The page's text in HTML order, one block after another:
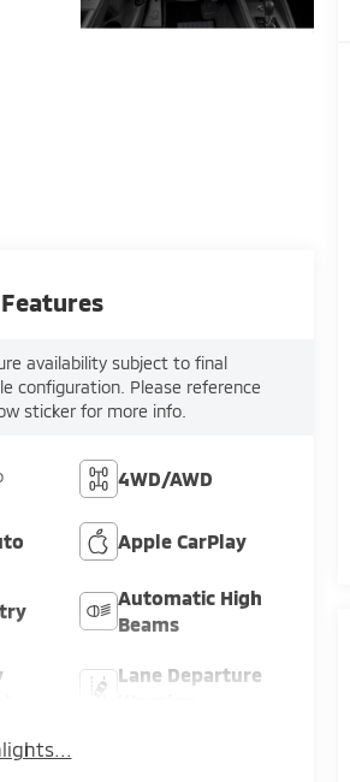
availability subject to final
configuration. Please reference
sticker for more info.
4WD/AWD
Apple CarPlay
Automatic High
Beams
Lane Departure